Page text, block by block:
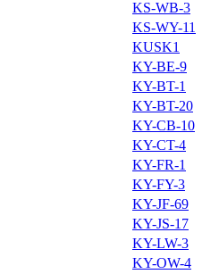
KS-WB-3
KS-WY-11
KUSK1
KY-BE-9
KY-BT-1
KY-BT-20
KY-CB-10
KY-CT-4
KY-FR-1
KY-FY-3
KY-JF-69
KY-JS-17
KY-LW-3
KY-OW-4